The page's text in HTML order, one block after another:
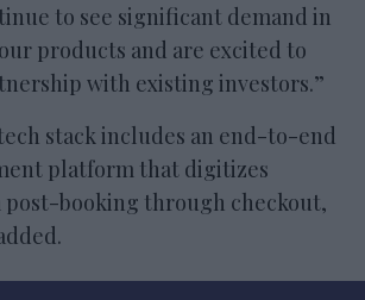
to see significant demand in
products and are excited to
with existing investors.”
stack includes an end-to-end
platform that digitizes
post-booking through checkout,